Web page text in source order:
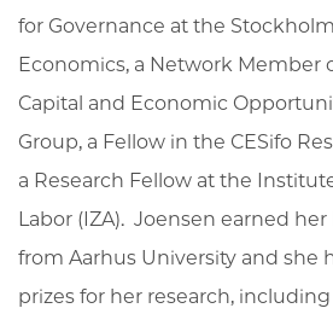
for Governance at the
Economics, a Network Member
Capital and Economic
Group, a Fellow in the CESifo
a Research Fellow at the
Labor (IZA). Joensen earned
from Aarhus University and she
prizes for her research,